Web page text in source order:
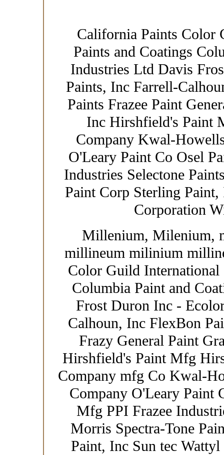
California Paints Color
Paints and Coatings
Industries Ltd Davis
Paints, Inc Farrell-
Paints Frazee Paint
Inc Hirshfield's Paint
Company Kwal-
O'Leary Paint Co Osel
Industries Selectone
Paint Corp Sterling
Corporation
Millenium, Milenium,
millineum milinium
Color Guild International
Columbia Paint and
Frost Duron Inc -
Calhoun, Inc FlexBon
Frazy General Paint
Hirshfield's Paint Mfg
Company mfg Co Kwal-
Company O'Leary Paint
Mfg PPI Frazee
Morris Spectra-Tone
Paint, Inc Sun tec